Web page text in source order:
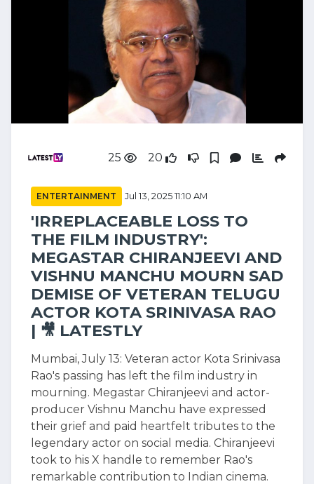
25 20
ENTERTAINMENT Jul 13, 2025 11:10 AM
'IRREPLACEABLE LOSS TO
THE FILM INDUSTRY':
MEGASTAR CHIRANJEEVI AND
VISHNU MANCHU MOURN SAD
DEMISE OF VETERAN TELUGU
ACTOR KOTA SRINIVASA RAO
| 🎥 LATESTLY
Mumbai, July 13: Veteran actor Kota Srinivasa
Rao's passing has left the film industry in
mourning. Megastar Chiranjeevi and actor-
producer Vishnu Manchu have expressed
their grief and paid heartfelt tributes to the
legendary actor on social media. Chiranjeevi
took to his X handle to remember Rao's
remarkable contribution to Indian cinema.